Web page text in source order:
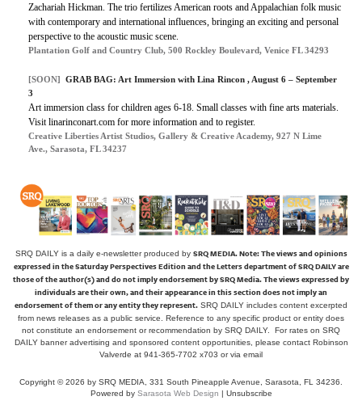
Zachariah Hickman. The trio fertilizes American roots and Appalachian folk music
with contemporary and international influences, bringing an exciting and personal
perspective to the acoustic music scene.
Plantation Golf and Country Club, 500 Rockley Boulevard, Venice FL 34293
[SOON]
GRAB BAG: Art Immersion with Lina Rincon , August 6 – September
3
Art immersion class for children ages 6-18. Small classes with fine arts materials.
Visit linarinconart.com for more information and to register.
Creative Liberties Artist Studios, Gallery & Creative Academy, 927 N Lime
Ave., Sarasota, FL 34237
SRQ DAILY is a daily e-newsletter produced by SRQ MEDIA.Note: The views and opinions
expressed in the Saturday Perspectives Edition and the Letters department of SRQ DAILY are
those of the author(s) and do not imply endorsement by SRQ Media. The views expressed by
individuals are their own, and their appearance in this section does not imply an
endorsement of them or any entity they represent. SRQ DAILY includes content excerpted
from news releases as a public service. Reference to any specific product or entity does
not constitute an endorsement or recommendation by SRQ DAILY. For rates on SRQ
DAILY banner advertising and sponsored content opportunities, please contact Robinson
Valverde at 941-365-7702 x703 orvia email
Copyright © 2026 by SRQ MEDIA, 331 South Pineapple Avenue, Sarasota, FL 34236.
Powered by Sarasota Web Design Unsubscribe